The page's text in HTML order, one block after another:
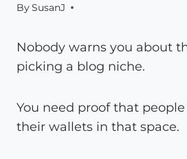
BySusanJ
Nobody warns you about
picking a blog niche.
You need proof that
their wallets in that space.